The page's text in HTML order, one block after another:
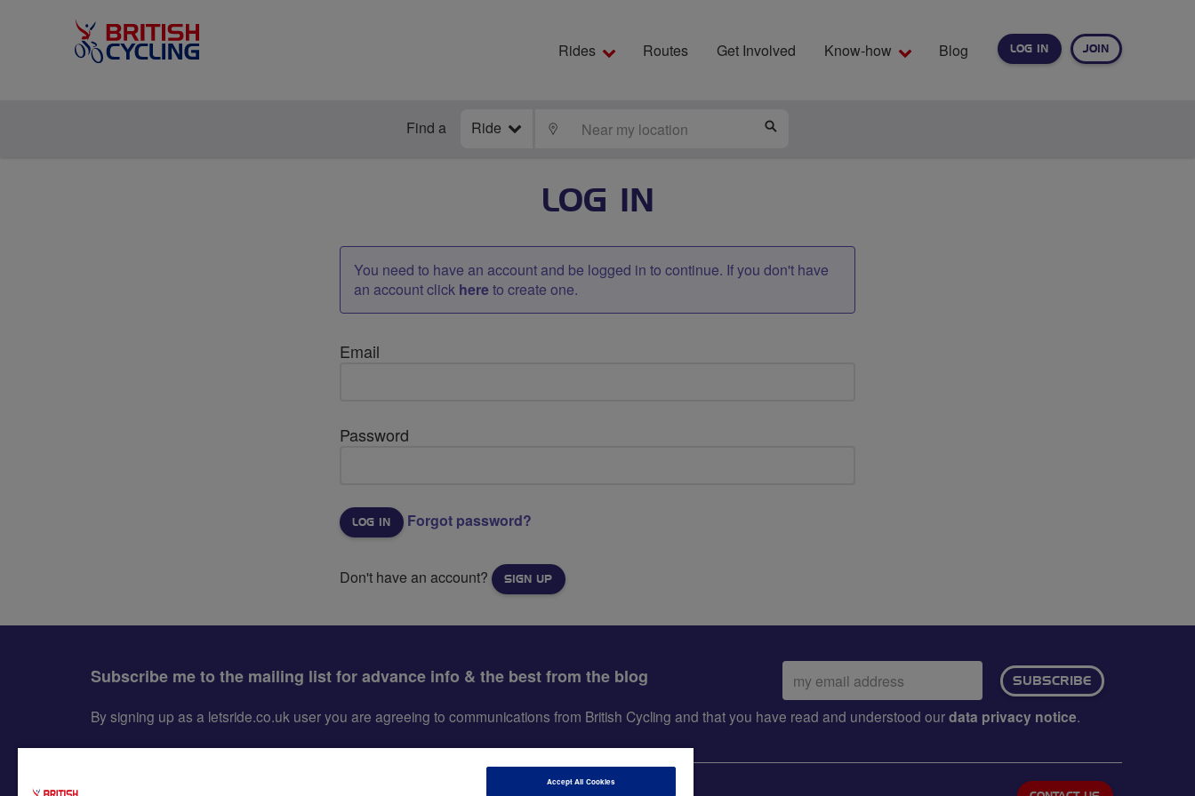
LOG IN JOIN
Rides Routes Get Involved Know-how Blog
Find a Ride LOCATE
LOG IN
You need to have an account and be logged in to continue. If you don't have
an account click hereto create one.
Email
Password
Forgot password?
Don't have an account? SIGN UP
Subscribe me to the mailing list for advance info & the best from the blog
Email
address:
SUBSCRIBE
By signing up as a letsride.co.uk user you are agreeing to communications from British Cycling and that you have read and understood ourdata privacy notice.
Accept All Cookies